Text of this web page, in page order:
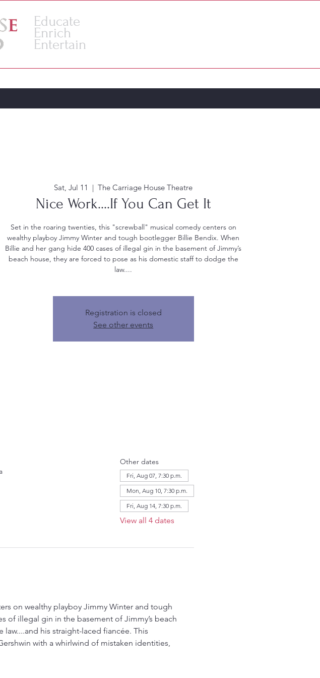
Educate
Enrich
Entertain
Sat, Jul 11
  |
The Carriage House Theatre
Nice Work....If You Can Get It
Set in the roaring twenties, this "screwball" musical comedy centers on
wealthy playboy Jimmy Winter and tough bootlegger Billie Bendix. When
Billie and her gang hide 400 cases of illegal gin in the basement of Jimmy’s
beach house, they are forced to pose as his domestic staff to dodge the
law....
Registration is closed
See other events
Other dates
Fri, Aug 07, 7:30 p.m.
Mon, Aug 10, 7:30 p.m.
Fri, Aug 14, 7:30 p.m.
View all 4 dates
on wealthy playboy Jimmy Winter and tough
of illegal gin in the basement of Jimmy’s beach
his straight-laced fiancée. This
with a whirlwind of mistaken identities,